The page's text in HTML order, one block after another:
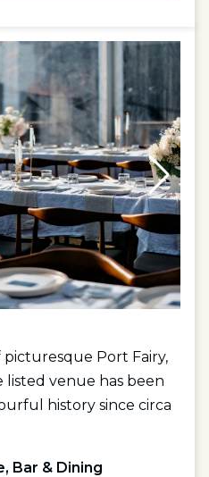
Port Fairy,
venue has been
history since circa
Bar & Dining